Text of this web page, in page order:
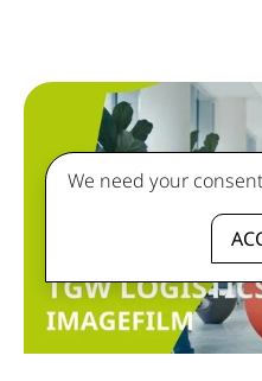
We need your